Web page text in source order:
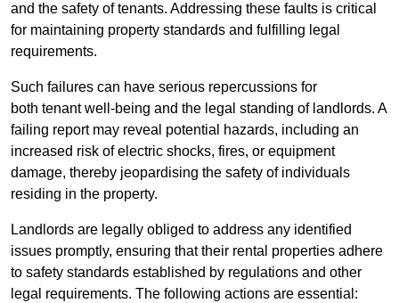
and the safety of tenants. Addressing these faults is critical
for maintaining property standards and fulfilling legal
requirements.
Such failures can have serious repercussions for
both tenant well-being and the legal standing of landlords. A
failing report may reveal potential hazards, including an
increased risk of electric shocks, fires, or equipment
damage, thereby jeopardising the safety of individuals
residing in the property.
Landlords are legally obliged to address any identified
issues promptly, ensuring that their rental properties adhere
to safety standards established by regulations and other
legal requirements. The following actions are essential: